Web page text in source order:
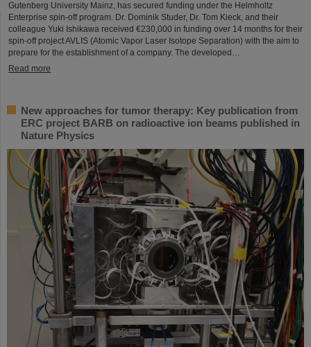
Gutenberg University Mainz, has secured funding under the Helmholtz
Enterprise spin-off program. Dr. Dominik Studer, Dr. Tom Kieck, and their
colleague Yuki Ishikawa received €230,000 in funding over 14 months for their
spin-off project AVLIS (Atomic Vapor Laser Isotope Separation) with the aim to
prepare for the establishment of a company. The developed…
Read more
New approaches for tumor therapy: Key publication from
ERC project BARB on radioactive ion beams published in
Nature Physics